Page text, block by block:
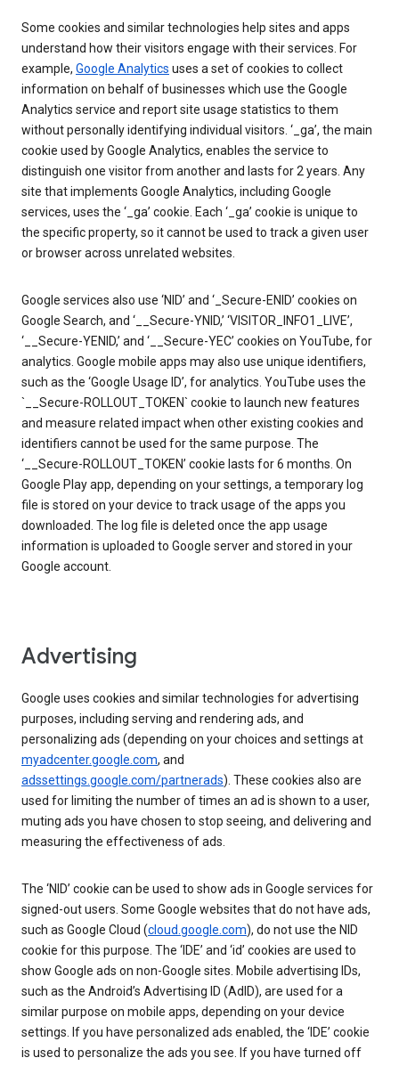
Some cookies and similar technologies help sites and apps
understand how their visitors engage with their services. For
example, Google Analytics uses a set of cookies to collect
information on behalf of businesses which use the Google
Analytics service and report site usage statistics to them
without personally identifying individual visitors. ‘_ga’, the main
cookie used by Google Analytics, enables the service to
distinguish one visitor from another and lasts for 2 years. Any
site that implements Google Analytics, including Google
services, uses the ‘_ga’ cookie. Each ‘_ga’ cookie is unique to
the specific property, so it cannot be used to track a given user
or browser across unrelated websites.
Google services also use ‘NID’ and ‘_Secure-ENID’ cookies on
Google Search, and ‘__Secure-YNID,’ ‘VISITOR_INFO1_LIVE’,
‘__Secure-YENID,’ and ‘__Secure-YEC’ cookies on YouTube, for
analytics. Google mobile apps may also use unique identifiers,
such as the ‘Google Usage ID’, for analytics. YouTube uses the
`__Secure-ROLLOUT_TOKEN` cookie to launch new features
and measure related impact when other existing cookies and
identifiers cannot be used for the same purpose. The
‘__Secure-ROLLOUT_TOKEN’ cookie lasts for 6 months. On
Google Play app, depending on your settings, a temporary log
file is stored on your device to track usage of the apps you
downloaded. The log file is deleted once the app usage
information is uploaded to Google server and stored in your
Google account.
Advertising
Google uses cookies and similar technologies for advertising
purposes, including serving and rendering ads, and
personalizing ads (depending on your choices and settings at
myadcenter.google.com, and
adssettings.google.com/partnerads). These cookies also are
used for limiting the number of times an ad is shown to a user,
muting ads you have chosen to stop seeing, and delivering and
measuring the effectiveness of ads.
The ‘NID’ cookie can be used to show ads in Google services for
signed-out users. Some Google websites that do not have ads,
such as Google Cloud (cloud.google.com), do not use the NID
cookie for this purpose. The ‘IDE’ and ‘id’ cookies are used to
show Google ads on non-Google sites. Mobile advertising IDs,
such as the Android’s Advertising ID (AdID), are used for a
similar purpose on mobile apps, depending on your device
settings. If you have personalized ads enabled, the ‘IDE’ cookie
is used to personalize the ads you see. If you have turned off